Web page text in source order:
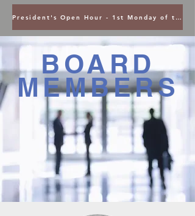
President's Open Hour - 1st Monday of the Month @ 5PM ET
BOARD
MEMBERS